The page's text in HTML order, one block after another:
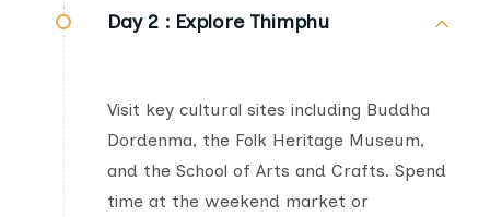
Day 2 : Explore Thimphu
Visit key cultural sites including Buddha
Dordenma, the Folk Heritage Museum,
and the School of Arts and Crafts. Spend
time at the weekend market or